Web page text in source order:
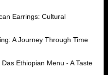
Earrings: Cultural
A Journey Through Time
Ethiopian Menu - A Taste